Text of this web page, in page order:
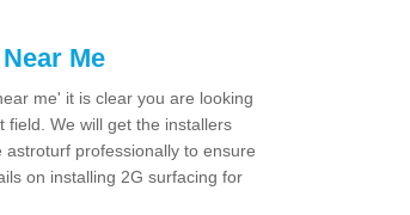
Me
me' it is clear you are looking
We will get the installers
professionally to ensure
on installing 2G surfacing for